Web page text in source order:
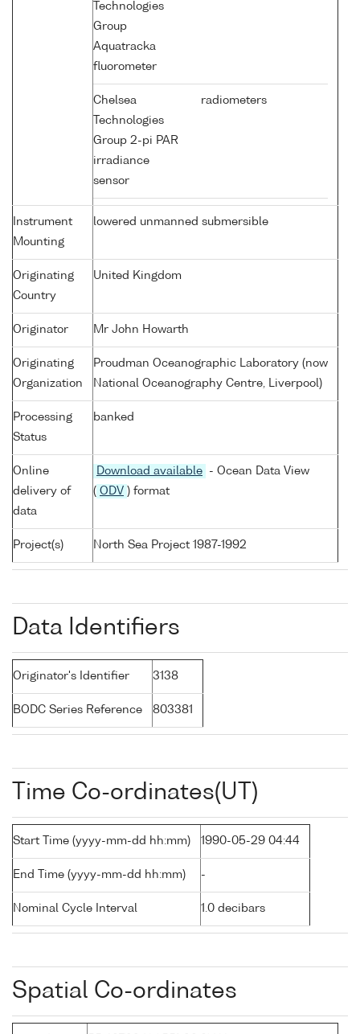
Technologies
Group
Aquatracka
fluorometer
Chelsea
Technologies
Group 2-pi PAR
irradiance
sensor
radiometers
Instrument
Mounting
lowered unmanned submersible
Originating
Country
United Kingdom
Originator Mr John Howarth
Originating
Organization
Proudman Oceanographic Laboratory (now
National Oceanography Centre, Liverpool)
Processing
Status
banked
Online
delivery of
data
Download available
- Ocean Data View
( ODV ) format
Project(s) North Sea Project 1987-1992
Data Identifiers
Originator's Identifier 3138
BODC Series Reference 803381
Time Co-ordinates(UT)
Start Time (yyyy-mm-dd hh:mm) 1990-05-29 04:44
End Time (yyyy-mm-dd hh:mm) -
Nominal Cycle Interval 1.0 decibars
Spatial Co-ordinates